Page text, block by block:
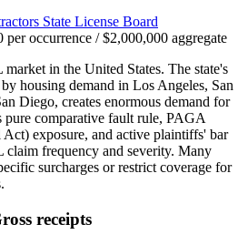
State License Board
per occurrence / $2,000,000 aggregate
in the United States. The state's
housing demand in Los Angeles, San
Diego, creates enormous demand for
comparative fault rule, PAGA
exposure, and active plaintiffs' bar
claim frequency and severity. Many
surcharges or restrict coverage for
receipts